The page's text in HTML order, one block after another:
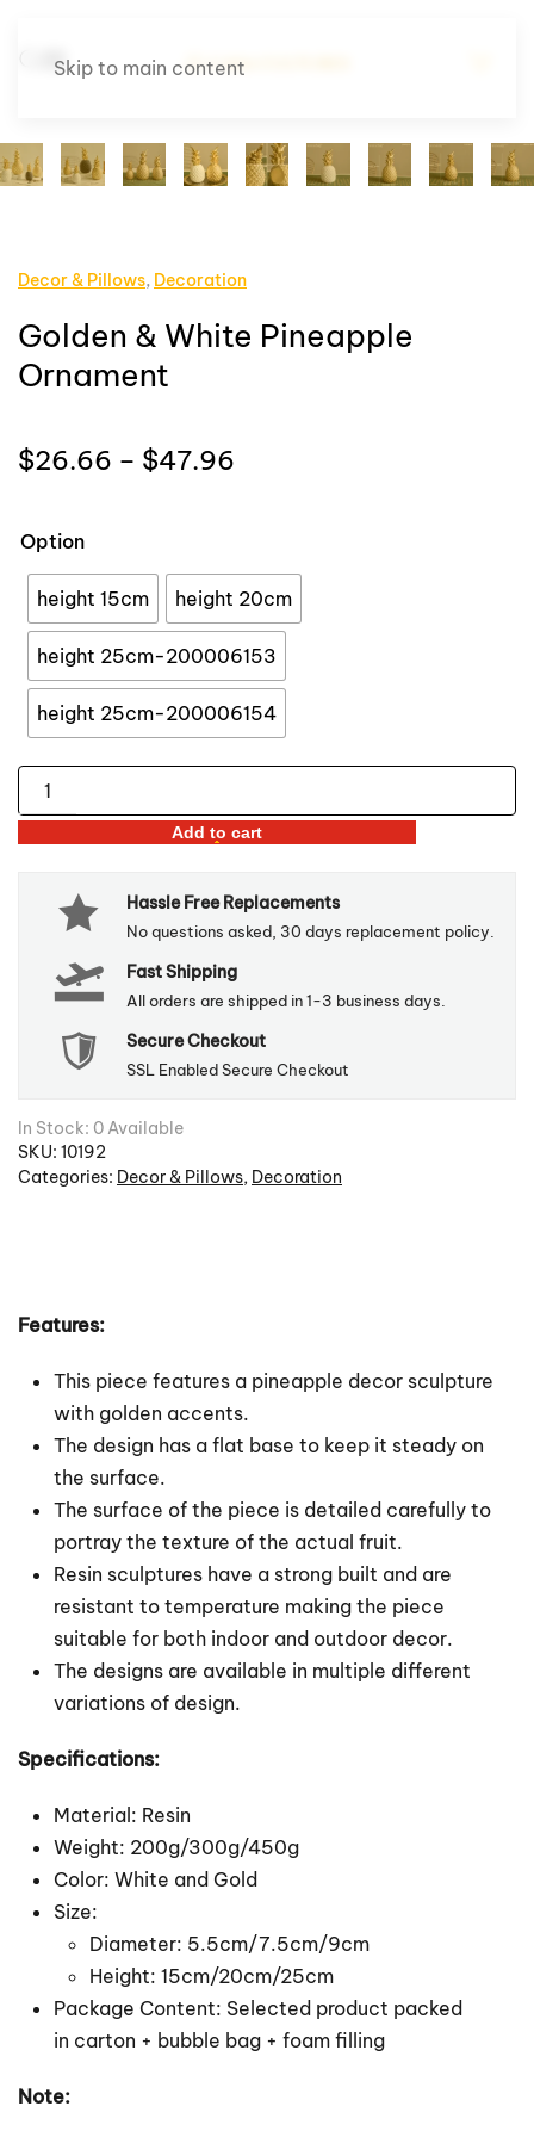
Skip to main content
Decor & Pillows, Decoration
Golden & White Pineapple
Ornament
$26.66 – $47.96
through
$47.96
Option
height 15cm height 20cm
height 25cm-200006153
height 25cm-200006154
Golden
&
White
Ornament
Add to cart
Hassle Free Replacements
No questions asked, 30 days replacement policy.
Fast Shipping
All orders are shipped in 1-3 business days.
Secure Checkout
SSL Enabled Secure Checkout
In Stock: 0 Available
SKU: 10192
Categories: Decor & Pillows, Decoration
Features:
This piece features a pineapple decor sculpture
with golden accents.
The design has a flat base to keep it steady on
the surface.
The surface of the piece is detailed carefully to
portray the texture of the actual fruit.
Resin sculptures have a strong built and are
resistant to temperature making the piece
suitable for both indoor and outdoor decor.
The designs are available in multiple different
variations of design.
Specifications:
Material: Resin
Weight: 200g/300g/450g
Color: White and Gold
Size:
Diameter: 5.5cm/7.5cm/9cm
Height: 15cm/20cm/25cm
Package Content: Selected product packed
in carton + bubble bag + foam filling
Note: